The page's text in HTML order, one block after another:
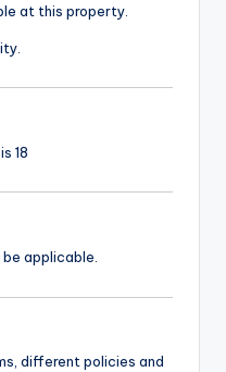
at this property.
18
applicable.
different policies and